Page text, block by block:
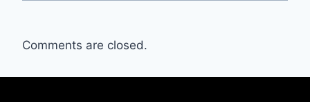
Comments are closed.